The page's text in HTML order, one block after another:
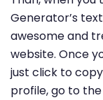
Generator’s
awesome and
website. Once
just click to
profile, go to